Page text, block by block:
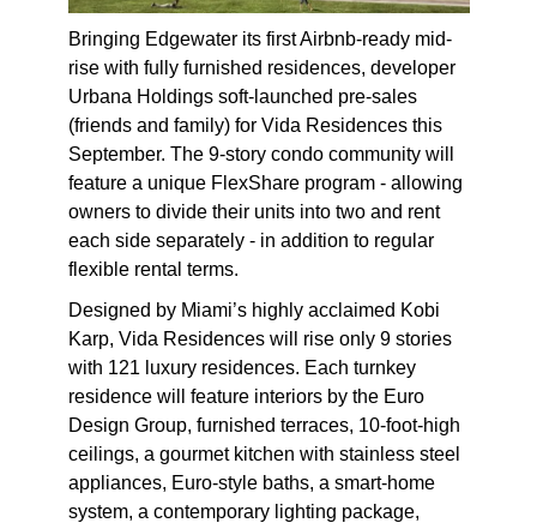
Bringing Edgewater its first Airbnb-ready mid-
rise with fully furnished residences, developer
Urbana Holdings soft-launched pre-sales
(friends and family) for Vida Residences this
September. The 9-story condo community will
feature a unique FlexShare program - allowing
owners to divide their units into two and rent
each side separately - in addition to regular
flexible rental terms.
Designed by Miami’s highly acclaimed Kobi
Karp, Vida Residences will rise only 9 stories
with 121 luxury residences. Each turnkey
residence will feature interiors by the Euro
Design Group, furnished terraces, 10-foot-high
ceilings, a gourmet kitchen with stainless steel
appliances, Euro-style baths, a smart-home
system, a contemporary lighting package,